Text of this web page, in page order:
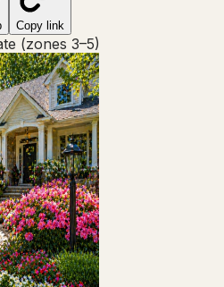
Copy link
(zones 3–5)